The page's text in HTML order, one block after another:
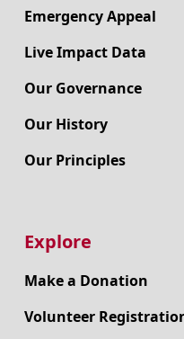
Emergency Appeal
Live Impact Data
Our Governance
Our History
Our Principles
Explore
Make a Donation
Volunteer